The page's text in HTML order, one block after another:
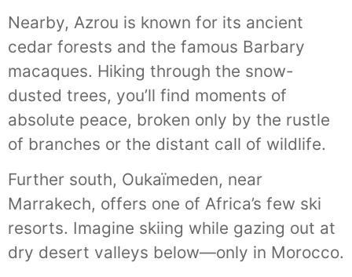
Nearby, Azrou is known for its ancient
cedar forests and the famous Barbary
macaques. Hiking through the snow-
dusted trees, you’ll find moments of
absolute peace, broken only by the rustle
of branches or the distant call of wildlife.
Further south, Oukaïmeden, near
Marrakech, offers one of Africa’s few ski
resorts. Imagine skiing while gazing out at
dry desert valleys below—only in Morocco.